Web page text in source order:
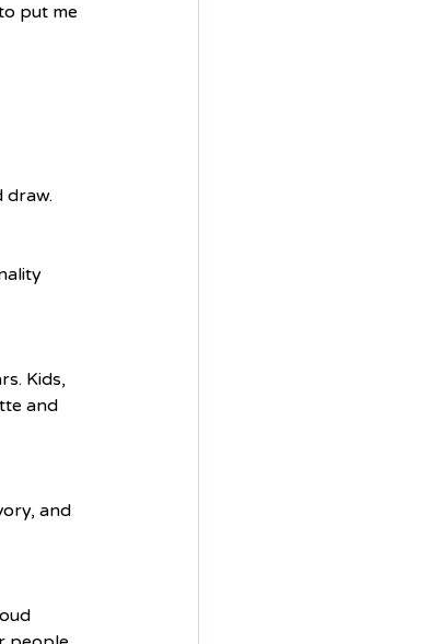
put me
draw.
Kids,
and
and